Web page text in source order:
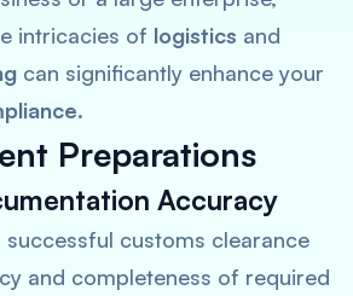
intricacies of logistics and
can significantly enhance your
.
Preparations
Accuracy
customs clearance
and completeness of required